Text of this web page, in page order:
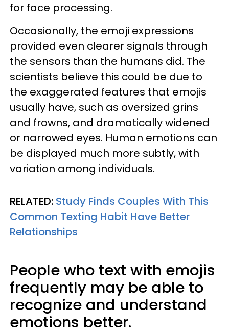
for face processing.
Occasionally, the emoji expressions
provided even clearer signals through
the sensors than the humans did. The
scientists believe this could be due to
the exaggerated features that emojis
usually have, such as oversized grins
and frowns, and dramatically widened
or narrowed eyes. Human emotions can
be displayed much more subtly, with
variation among individuals.
RELATED: Study Finds Couples With This
Common Texting Habit Have Better
Relationships
People who text with emojis
frequently may be able to
recognize and understand
emotions better.